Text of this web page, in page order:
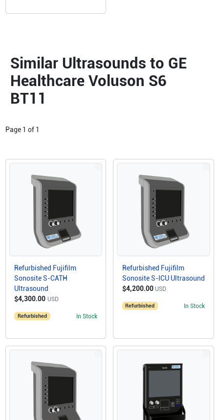
Similar Ultrasounds to GE
Healthcare Voluson S6
BT11
Page 1 of 1
Refurbished Fujifilm
Sonosite S-CATH
Ultrasound
$4,300.00 USD
Refurbished In Stock
Refurbished Fujifilm
Sonosite S-ICU Ultrasound
$4,200.00 USD
Refurbished In Stock